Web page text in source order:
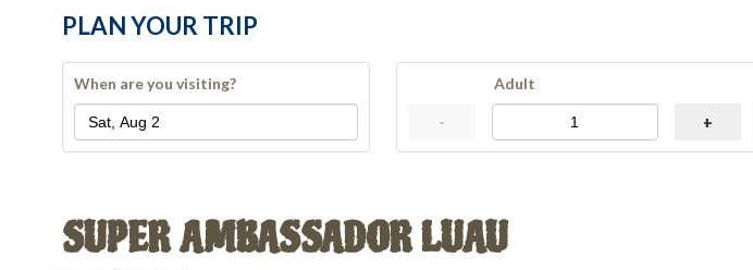
PLAN YOUR TRIP
When are you visiting?
- +
Adult
SUPER AMBASSADOR LUAU